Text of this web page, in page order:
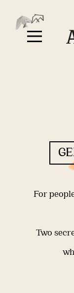
For
Two